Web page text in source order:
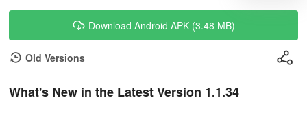
Download Android APK (3.48 MB)
Old Versions
What's New in the Latest Version 1.1.34